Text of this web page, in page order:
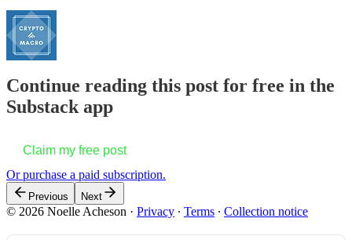
Continue reading this post for free in the
Substack app
Claim my free post
Or purchase a paid subscription.
Previous Next
© 2026 Noelle Acheson · Privacy ∙ Terms ∙ Collection notice